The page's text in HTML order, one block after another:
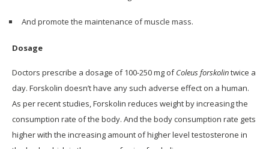
And promote the maintenance of muscle mass.
Dosage
Doctors prescribe a dosage of 100-250 mg ofColeus forskolintwice a
day. Forskolin doesn’t have any such adverse effect on a human.
As per recent studies, Forskolin reduces weight by increasing the
consumption rate of the body. And the body consumption rate gets
higher with the increasing amount of higher level testosterone in